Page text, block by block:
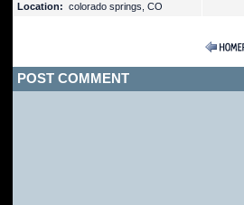
Location: colorado springs, CO
POST COMMENT